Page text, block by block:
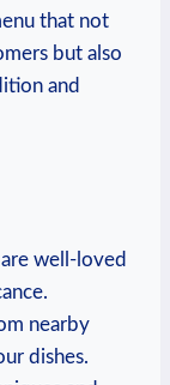
that⁢ not
but also
and
​well-loved
nearby
dishes.